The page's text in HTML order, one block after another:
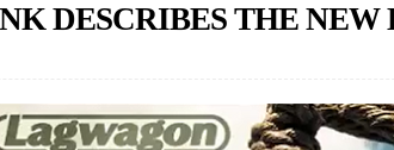
DESCRIBES THE